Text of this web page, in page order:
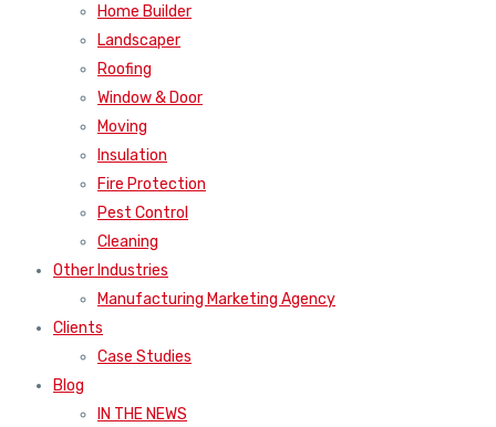
Home Builder
Landscaper
Roofing
Window & Door
Moving
Insulation
Fire Protection
Pest Control
Cleaning
Other Industries
Manufacturing Marketing Agency
Clients
Case Studies
Blog
IN THE NEWS